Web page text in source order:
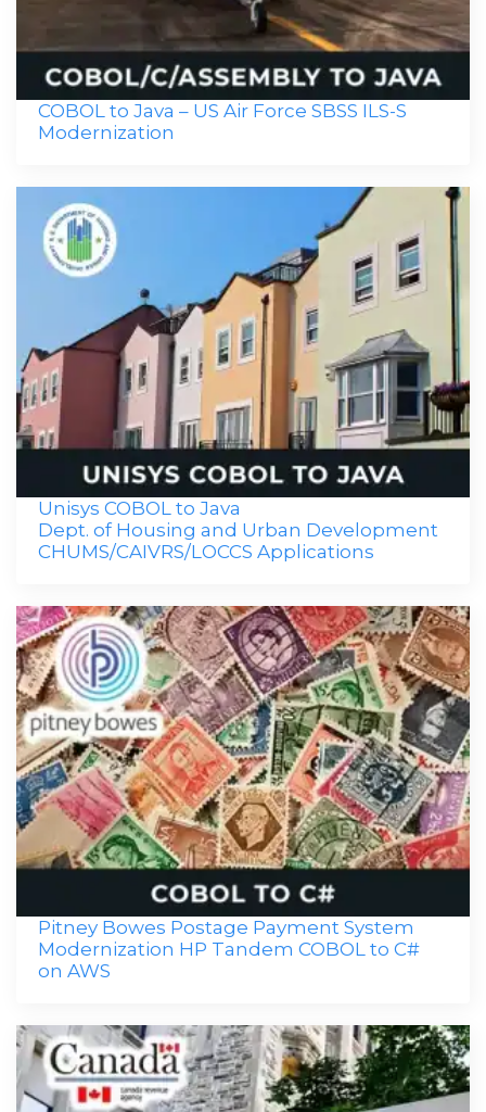
COBOL to Java – US Air Force SBSS ILS-S
Modernization
Unisys COBOL to Java
Dept. of Housing and Urban Development
CHUMS/CAIVRS/LOCCS Applications
Pitney Bowes Postage Payment System
Modernization HP Tandem COBOL to C#
on AWS